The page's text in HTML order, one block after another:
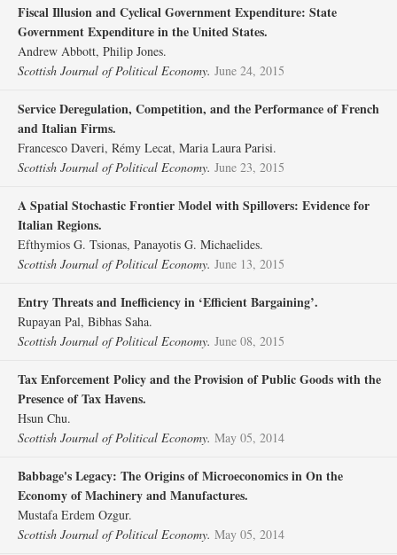
Fiscal Illusion and Cyclical Government Expenditure: State
Government Expenditure in the United States.
Andrew Abbott, Philip Jones.
Scottish Journal of Political Economy. June 24, 2015
Service Deregulation, Competition, and the Performance of French
and Italian Firms.
Francesco Daveri, Rémy Lecat, Maria Laura Parisi.
Scottish Journal of Political Economy. June 23, 2015
A Spatial Stochastic Frontier Model with Spillovers: Evidence for
Italian Regions.
Efthymios G. Tsionas, Panayotis G. Michaelides.
Scottish Journal of Political Economy. June 13, 2015
Entry Threats and Inefficiency in ‘Efficient Bargaining’.
Rupayan Pal, Bibhas Saha.
Scottish Journal of Political Economy. June 08, 2015
Tax Enforcement Policy and the Provision of Public Goods with the
Presence of Tax Havens.
Hsun Chu.
Scottish Journal of Political Economy. May 05, 2014
Babbage's Legacy: The Origins of Microeconomics in On the
Economy of Machinery and Manufactures.
Mustafa Erdem Ozgur.
Scottish Journal of Political Economy. May 05, 2014